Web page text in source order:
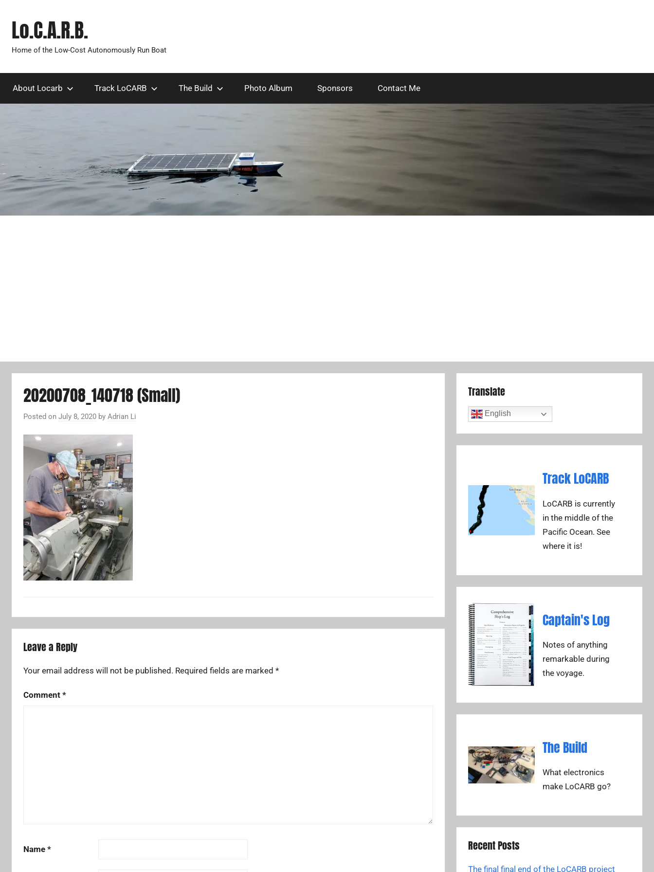
content
Lo.C.A.R.B.
Home of the Low-Cost Autonomously Run Boat
About Locarb Track LoCARB The Build Photo Album Sponsors Contact Me
20200708_140718 (Small)
Posted on July 8, 2020 by Adrian Li
Leave a Reply
Your email address will not be published. Required fields are marked *
Comment *
Name *
Translate
English
Track LoCARB
LoCARB is currently
in the middle of the
Pacific Ocean. See
where it is!
Captain's Log
Notes of anything
remarkable during
the voyage.
The Build
What electronics
make LoCARB go?
Recent Posts
The final final end of the LoCARB project